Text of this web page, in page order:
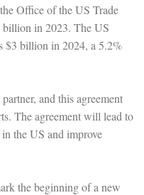
Office of the US Trade
billion in 2023. The US
$3 billion in 2024, a 5.2%
and this agreement
The agreement will lead to
the US and improve
the beginning of a new